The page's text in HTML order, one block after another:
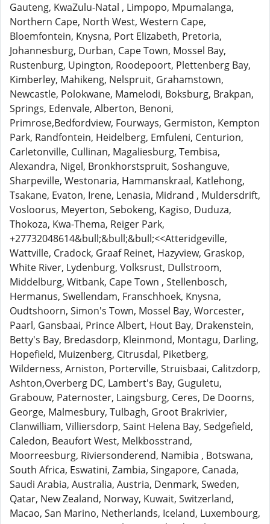
Gauteng, KwaZulu-Natal , Limpopo, Mpumalanga,
Northern Cape, North West, Western Cape,
Bloemfontein, Knysna, Port Elizabeth, Pretoria,
Johannesburg, Durban, Cape Town, Mossel Bay,
Rustenburg, Upington, Roodepoort, Plettenberg Bay,
Kimberley, Mahikeng, Nelspruit, Grahamstown,
Newcastle, Polokwane, Mamelodi, Boksburg, Brakpan,
Springs, Edenvale, Alberton, Benoni,
Primrose,Bedfordview, Fourways, Germiston, Kempton
Park, Randfontein, Heidelberg, Emfuleni, Centurion,
Carletonville, Cullinan, Magaliesburg, Tembisa,
Alexandra, Nigel, Bronkhorstspruit, Soshanguve,
Sharpeville, Westonaria, Hammanskraal, Katlehong,
Tsakane, Evaton, Irene, Lenasia, Midrand , Muldersdrift,
Vosloorus, Meyerton, Sebokeng, Kagiso, Duduza,
Thokoza, Kwa-Thema, Reiger Park,
+27732048614&bull;&bull;&bull;<<Atteridgeville,
Wattville, Cradock, Graaf Reinet, Hazyview, Graskop,
White River, Lydenburg, Volksrust, Dullstroom,
Middelburg, Witbank, Cape Town , Stellenbosch,
Hermanus, Swellendam, Franschhoek, Knysna,
Oudtshoorn, Simon's Town, Mossel Bay, Worcester,
Paarl, Gansbaai, Prince Albert, Hout Bay, Drakenstein,
Betty's Bay, Bredasdorp, Kleinmond, Montagu, Darling,
Hopefield, Muizenberg, Citrusdal, Piketberg,
Wilderness, Arniston, Porterville, Struisbaai, Calitzdorp,
Ashton,Overberg DC, Lambert's Bay, Guguletu,
Grabouw, Paternoster, Laingsburg, Ceres, De Doorns,
George, Malmesbury, Tulbagh, Groot Brakrivier,
Clanwilliam, Villiersdorp, Saint Helena Bay, Sedgefield,
Caledon, Beaufort West, Melkbosstrand,
Moorreesburg, Riviersonderend, Namibia , Botswana,
South Africa, Eswatini, Zambia, Singapore, Canada,
Saudi Arabia, Australia, Austria, Denmark, Sweden,
Qatar, New Zealand, Norway, Kuwait, Switzerland,
Macao, San Marino, Netherlands, Iceland, Luxembourg,